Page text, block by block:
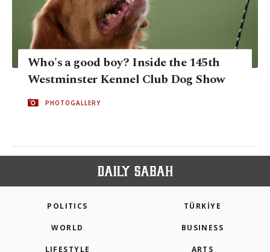
Who's a good boy? Inside the 145th
Westminster Kennel Club Dog Show
PHOTOGALLERY
POLITICS TÜRKİYE
WORLD BUSINESS
LIFESTYLE ARTS